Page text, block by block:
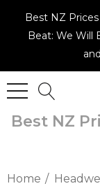
Best NZ
Beat: We Will
Best NZ
Home